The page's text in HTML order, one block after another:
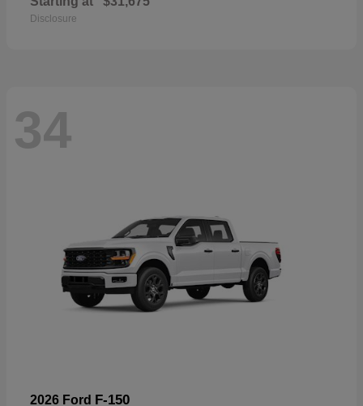
Disclosure
34
2026 Ford F-150